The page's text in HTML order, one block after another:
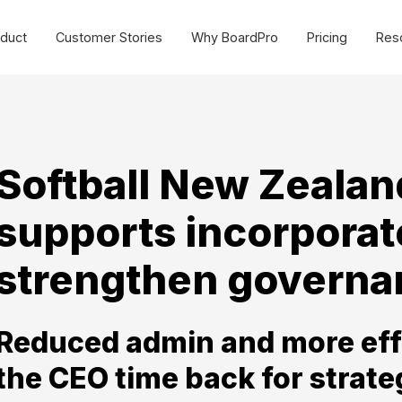
Customer Stories Why BoardPro
Pricing
Commercial
Schools
Webinars
BoardPro Product Training
New
admin and more
CEO time back for